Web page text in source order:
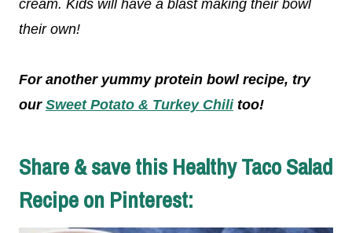
cream. Kids will have a blast making their bowl
their own!
For another yummy protein bowl recipe, try
our Sweet Potato & Turkey Chilitoo!
Share & save this Healthy Taco Salad
Recipe on Pinterest: